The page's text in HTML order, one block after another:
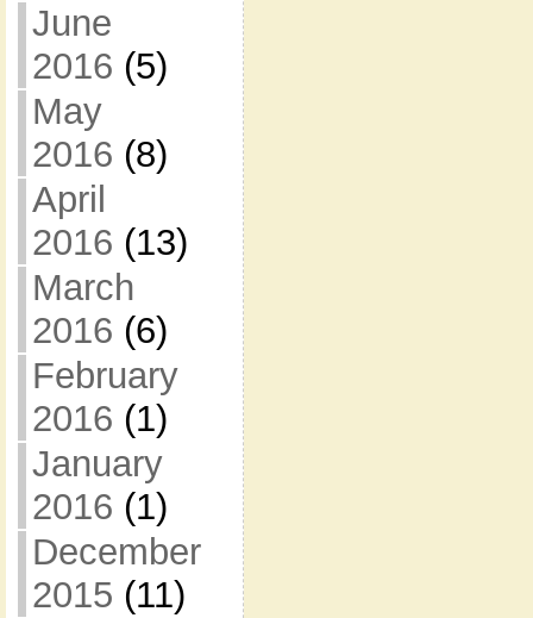
June
2016 (5)
May
2016 (8)
April
2016 (13)
March
2016 (6)
February
2016 (1)
January
2016 (1)
December
2015 (11)